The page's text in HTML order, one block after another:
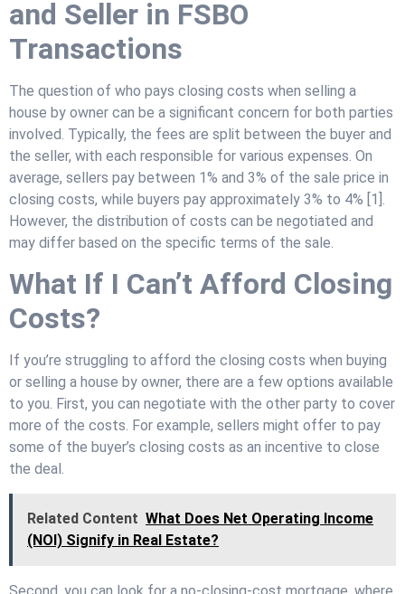
and Seller in FSBO
Transactions
The question of who pays closing costs when selling a
house by owner can be a significant concern for both parties
involved. Typically, the fees are split between the buyer and
the seller, with each responsible for various expenses. On
average, sellers pay between 1% and 3% of the sale price in
closing costs, while buyers pay approximately 3% to 4% [1].
However, the distribution of costs can be negotiated and
may differ based on the specific terms of the sale.
What If I Can’t Afford Closing
Costs?
If you’re struggling to afford the closing costs when buying
or selling a house by owner, there are a few options available
to you. First, you can negotiate with the other party to cover
more of the costs. For example, sellers might offer to pay
some of the buyer’s closing costs as an incentive to close
the deal.
Related Content What Does Net Operating Income
(NOI) Signify in Real Estate?
Second, you can look for a no-closing-cost mortgage, where